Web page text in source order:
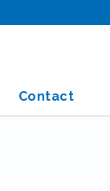
Contact